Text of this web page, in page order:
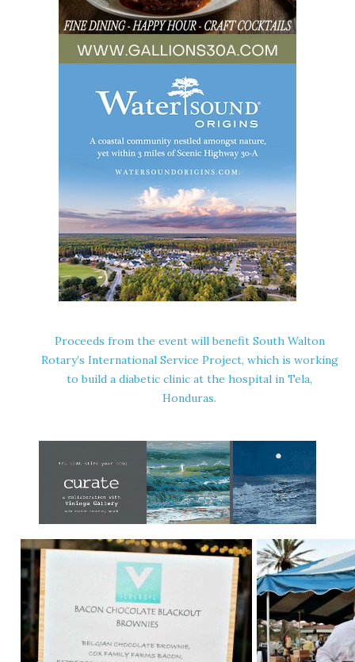
Proceeds from the event will benefit South Walton
Rotary’s International Service Project, which is working
to build a diabetic clinic at the hospital in Tela,
Honduras.